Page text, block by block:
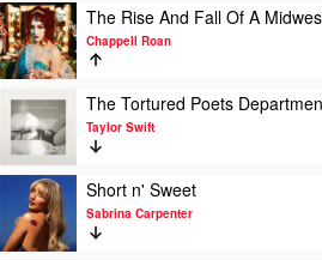
Play
video
The
Rise
And
Fall
Of
A
Midwest
Princess
by
Chappell
The Rise And Fall Of A
Chappell Roan
Play
video
The
Tortured
Poets
Department
by
Taylor
The Tortured Poets
Taylor Swift
Play
video
Short
n'
Short n' Sweet
Sabrina Carpenter